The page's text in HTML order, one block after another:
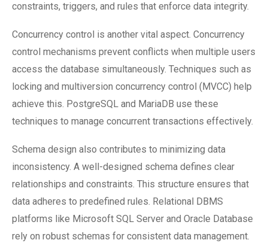
constraints, triggers, and rules that enforce data integrity.
Concurrency control is another vital aspect. Concurrency
control mechanisms prevent conflicts when multiple users
access the database simultaneously. Techniques such as
locking and multiversion concurrency control (MVCC) help
achieve this. PostgreSQL and MariaDB use these
techniques to manage concurrent transactions effectively.
Schema design also contributes to minimizing data
inconsistency. A well-designed schema defines clear
relationships and constraints. This structure ensures that
data adheres to predefined rules. Relational DBMS
platforms like Microsoft SQL Server and Oracle Database
rely on robust schemas for consistent data management.